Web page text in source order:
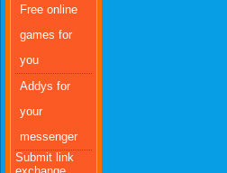
Free online
games for
you
Addys for
your
messenger
Submit link